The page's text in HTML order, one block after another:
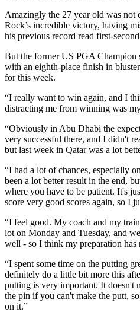
Amazingly the 27 year old was not
Rock’s incredible victory, having
his previous record read first-
But the former US PGA Champion
with an eighth-place finish in
for this week.
“I really want to win again, and I
distracting me from winning was
“Obviously in Abu Dhabi the
very successful there, and I didn't
but last week in Qatar was a lot
“I had a lot of chances, especially
been a lot better result in the end,
where you have to be patient. It's
score very good scores again, so I
“I feel good. My coach and my
lot on Monday and Tuesday, and
well - so I think my preparation has
“I spent some time on the putting
definitely do a little bit more this
putting is very important. It doesn't
the pin if you can't make the putt,
on it.”